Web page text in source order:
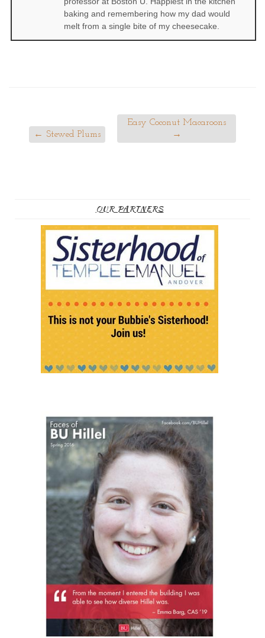
baking and remembering how my dad would
melt from a single bite of my cheesecake.
← Stewed Plums
Easy Coconut Macaroons
→
OUR PARTNERS